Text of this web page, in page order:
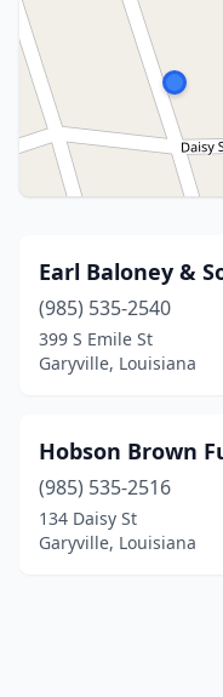
Earl Baloney &
(985) 535-2540
399 S Emile St
Garyville, Louisiana
Hobson Brown
(985) 535-2516
134 Daisy St
Garyville, Louisiana